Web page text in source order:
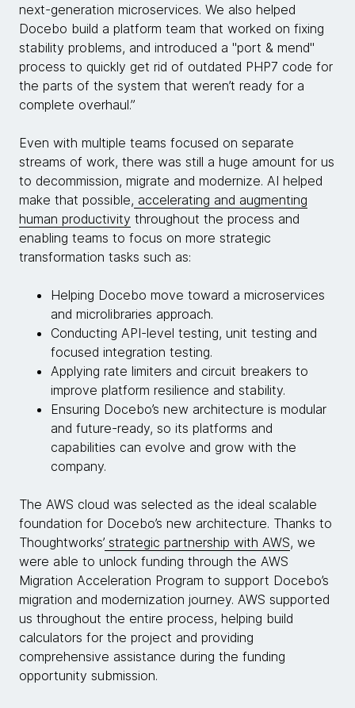
next-generation microservices. We also helped
Docebo build a platform team that worked on fixing
stability problems, and introduced a "port & mend"
process to quickly get rid of outdated PHP7 code for
the parts of the system that weren’t ready for a
complete overhaul.”
Even with multiple teams focused on separate
streams of work, there was still a huge amount for us
to decommission, migrate and modernize. AI helped
make that possible, accelerating and augmenting
human productivity throughout the process and
enabling teams to focus on more strategic
transformation tasks such as:
Helping Docebo move toward a microservices
and microlibraries approach.
Conducting API-level testing, unit testing and
focused integration testing.
Applying rate limiters and circuit breakers to
improve platform resilience and stability.
Ensuring Docebo’s new architecture is modular
and future-ready, so its platforms and
capabilities can evolve and grow with the
company.
The AWS cloud was selected as the ideal scalable
foundation for Docebo’s new architecture. Thanks to
Thoughtworks’ strategic partnership with AWS, we
were able to unlock funding through the AWS
Migration Acceleration Program to support Docebo’s
migration and modernization journey. AWS supported
us throughout the entire process, helping build
calculators for the project and providing
comprehensive assistance during the funding
opportunity submission.